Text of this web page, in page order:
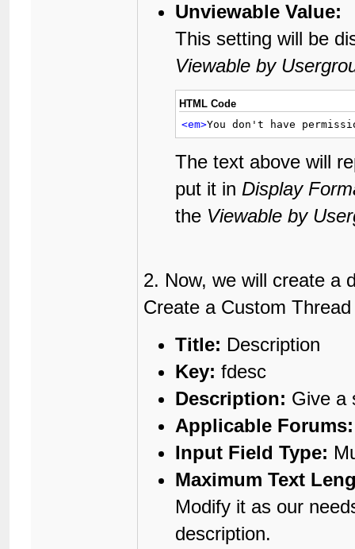
Unviewable Value:
This setting will be
Viewable by
HTML Code
<em>You don't have
The text above will
put it in Display
the Viewable by
2. Now, we will create a
Create a Custom
Title: Description
Key: fdesc
Description: Give a
Applicable Forums:
Input Field Type:
Maximum Text
Modify it as our
description.